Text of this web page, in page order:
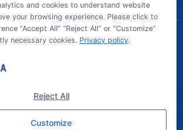
GB TECH USA. All Rights Reserved.
and cookies to understand website
your browsing experience. Please click to
“Accept All” “Reject All” or “Customize”
necessary cookies. Privacy policy.
Reject All
Customize